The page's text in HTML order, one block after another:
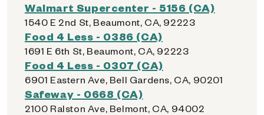
Walmart Supercenter - 5156 (CA)
1540 E 2nd St, Beaumont, CA, 92223
Food 4 Less - 0386 (CA)
1691 E 6th St, Beaumont, CA, 92223
Food 4 Less - 0307 (CA)
6901 Eastern Ave, Bell Gardens, CA, 90201
Safeway - 0668 (CA)
2100 Ralston Ave, Belmont, CA, 94002